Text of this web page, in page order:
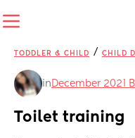
TODDLER & CHILD / CHILD
in December 2021
Toilet training